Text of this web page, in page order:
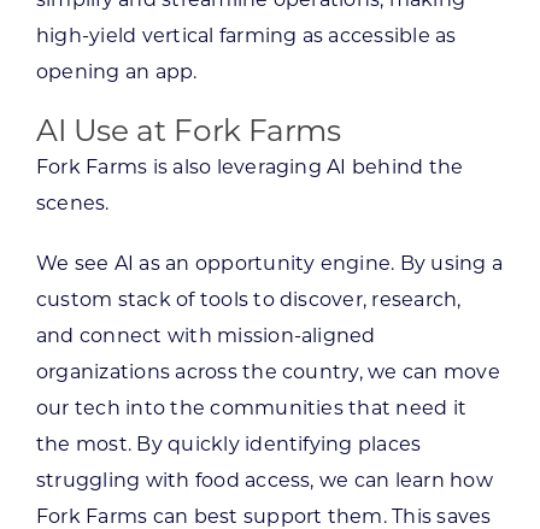
high-yield vertical farming as accessible as
opening an app.
AI Use at Fork Farms
Fork Farms is also leveraging AI behind the
scenes.
We see AI as an opportunity engine. By using a
custom stack of tools to discover, research,
and connect with mission-aligned
organizations across the country, we can move
our tech into the communities that need it
the most. By quickly identifying places
struggling with food access, we can learn how
Fork Farms can best support them. This saves